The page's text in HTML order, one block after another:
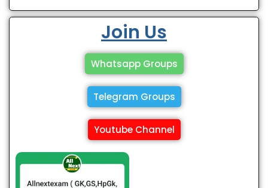
Join Us
Whatsapp Groups
Telegram Groups
Youtube Channel